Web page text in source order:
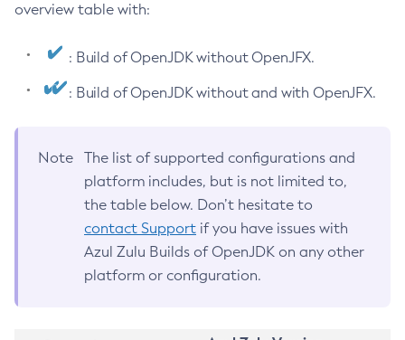
overview table with:
: Build of OpenJDK without OpenJFX.
: Build of OpenJDK without and with OpenJFX.
Note
The list of supported configurations and
platform includes, but is not limited to,
the table below. Don’t hesitate to
contact Support if you have issues with
Azul Zulu Builds of OpenJDK on any other
platform or configuration.